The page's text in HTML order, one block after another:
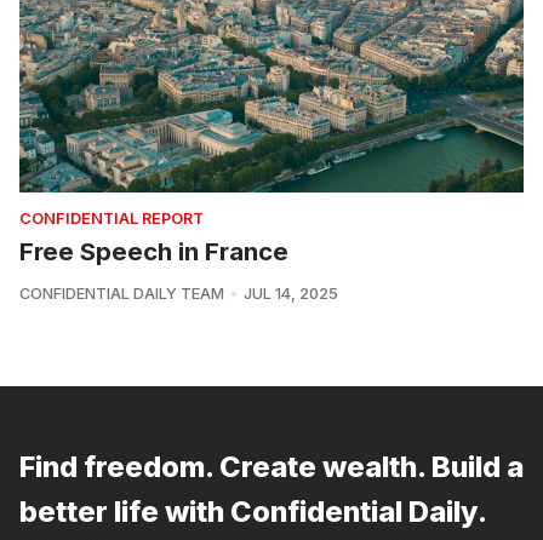
CONFIDENTIAL REPORT
Free Speech in France
CONFIDENTIAL DAILY TEAM JUL 14, 2025
Find freedom. Create wealth. Build a
better life with Confidential Daily.